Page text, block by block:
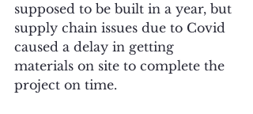
supposed to be built in a year, but
supply chain issues due to Covid
caused a delay in getting
materials on site to complete the
project on time.